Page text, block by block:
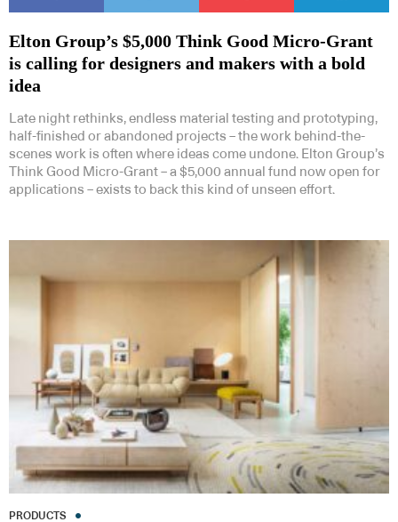
Elton Group’s $5,000 Think Good Micro-Grant
is calling for designers and makers with a bold
idea
Late night rethinks, endless material testing and prototyping,
half-finished or abandoned projects – the work behind-the-
scenes work is often where ideas come undone. Elton Group’s
Think Good Micro-Grant – a $5,000 annual fund now open for
applications – exists to back this kind of unseen effort.
PRODUCTS